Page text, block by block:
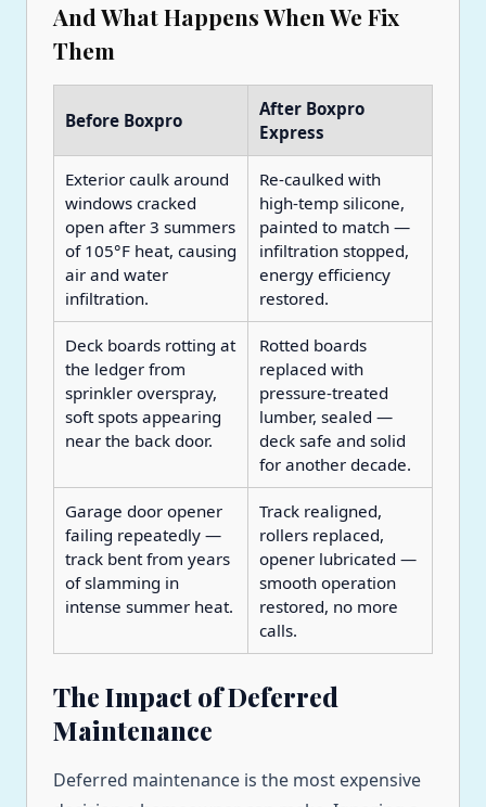
And What Happens When We Fix
Them
Before Boxpro
After Boxpro
Express
Exterior caulk around
windows cracked
open after 3 summers
of 105°F heat, causing
air and water
infiltration.
Re-caulked with
high-temp silicone,
painted to match —
infiltration stopped,
energy efficiency
restored.
Deck boards rotting at
the ledger from
sprinkler overspray,
soft spots appearing
near the back door.
Rotted boards
replaced with
pressure-treated
lumber, sealed —
deck safe and solid
for another decade.
Garage door opener
failing repeatedly —
track bent from years
of slamming in
intense summer heat.
Track realigned,
rollers replaced,
opener lubricated —
smooth operation
restored, no more
calls.
The Impact of Deferred
Maintenance
Deferred maintenance is the most expensive